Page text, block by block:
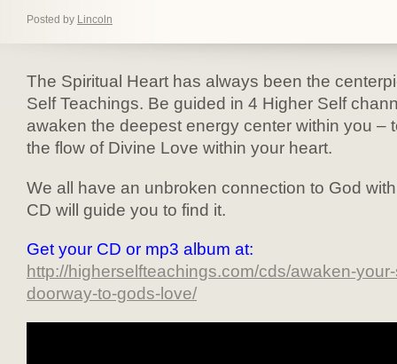
Posted by Lincoln
The Spiritual Heart has always been the
Self Teachings. Be guided in 4 Higher Self
awaken the deepest energy center within you –
the flow of Divine Love within your heart.
We all have an unbroken connection to God
CD will guide you to find it.
Get your CD or mp3 album at:
http://higherselfteachings.com/cds/awaken-
doorway-to-gods-love/